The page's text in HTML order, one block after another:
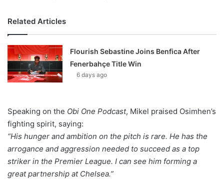
Related Articles
Flourish Sebastine Joins Benfica After
Fenerbahçe Title Win
6 days ago
Speaking on the Obi One Podcast, Mikel praised Osimhen’s
fighting spirit, saying:
“His hunger and ambition on the pitch is rare. He has the
arrogance and aggression needed to succeed as a top
striker in the Premier League. I can see him forming a
great partnership at Chelsea.”